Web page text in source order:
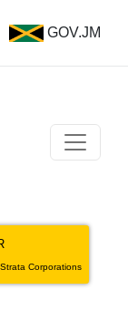
GOV.JM
Corporations